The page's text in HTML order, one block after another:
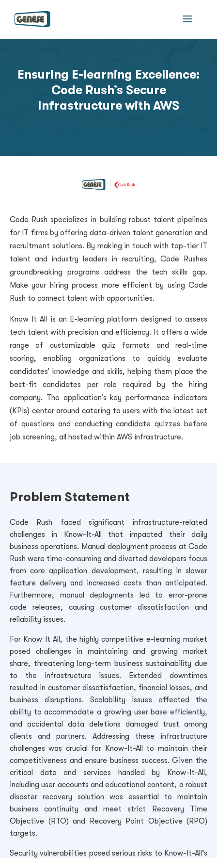
Ensuring E-learning Excellence:
Code Rush’s Secure
Infrastructure with AWS
Code Rush specializes in building robust talent pipelines
for IT firms by offering data-driven talent generation and
recruitment solutions. By making in touch with top-tier IT
talent and industry leaders in recruiting, Code Rushes
groundbreaking programs address the tech skills gap.
Make your hiring process more efficient by using Code
Rush to connect talent with opportunities.
Know It All is an E-learning platform designed to assess
tech talent with precision and efficiency. It offers a wide
range of customizable quiz formats and real-time
scoring, enabling organizations to quickly evaluate
candidates’ knowledge and skills, helping them place the
best-fit candidates per role required by the hiring
company. The application’s key performance indicators
(KPIs) center around catering to users with the latest set
of questions and conducting candidate quizzes before
job screening, all hosted within AWS infrastructure.
Problem Statement
Code Rush faced significant infrastructure-related
challenges in Know-It-All that impacted their daily
business operations. Manual deployment process at Code
Rush were time-consuming and diverted developers focus
from core application development, resulting in slower
feature delivery and increased costs than anticipated.
Furthermore, manual deployments led to error-prone
code releases, causing customer dissatisfaction and
reliability issues.
For Know It All, the highly competitive e-learning market
posed challenges in maintaining and growing market
share, threatening long-term business sustainability due
to the infrastructure issues. Extended downtimes
resulted in customer dissatisfaction, financial losses, and
business disruptions. Scalability issues affected the
ability to accommodate a growing user base efficiently,
and accidental data deletions damaged trust among
clients and partners. Addressing these infrastructure
challenges was crucial for Know-It-All to maintain their
competitiveness and ensure business success.Given the
critical data and services handled by Know-It-All,
including user accounts and educational content, a robust
disaster recovery solution was essential to maintain
business continuity and meet strict Recovery Time
Objective (RTO) and Recovery Point Objective (RPO)
targets.
Security vulnerabilities posed serious risks to Know-It-All’s